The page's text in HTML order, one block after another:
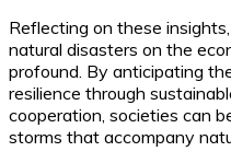
Reflecting on these
natural disasters on the
profound. By anticipating
resilience through
cooperation, societies can
storms that accompany